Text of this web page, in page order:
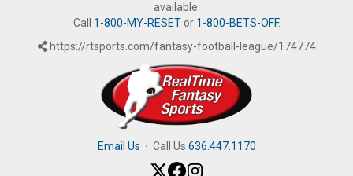
available.
Call 1-800-MY-RESETor 1-800-BETS-OFF.
https://rtsports.com/fantasy-football-league/174774
Email Us · Call Us 636.447.1170